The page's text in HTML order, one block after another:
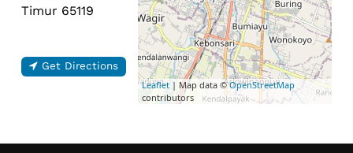
Timur 65119
Get Directions
Leaflet| Map data ©OpenStreetMap
contributors